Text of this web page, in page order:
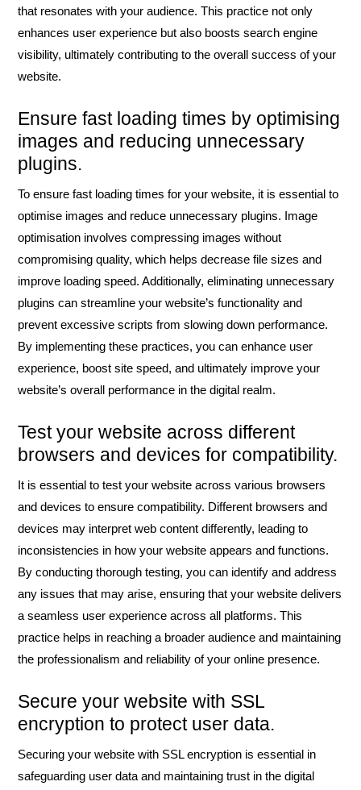
that resonates with your audience. This practice not only
enhances user experience but also boosts search engine
visibility, ultimately contributing to the overall success of your
website.
Ensure fast loading times by optimising
images and reducing unnecessary
plugins.
To ensure fast loading times for your website, it is essential to
optimise images and reduce unnecessary plugins. Image
optimisation involves compressing images without
compromising quality, which helps decrease file sizes and
improve loading speed. Additionally, eliminating unnecessary
plugins can streamline your website’s functionality and
prevent excessive scripts from slowing down performance.
By implementing these practices, you can enhance user
experience, boost site speed, and ultimately improve your
website’s overall performance in the digital realm.
Test your website across different
browsers and devices for compatibility.
It is essential to test your website across various browsers
and devices to ensure compatibility. Different browsers and
devices may interpret web content differently, leading to
inconsistencies in how your website appears and functions.
By conducting thorough testing, you can identify and address
any issues that may arise, ensuring that your website delivers
a seamless user experience across all platforms. This
practice helps in reaching a broader audience and maintaining
the professionalism and reliability of your online presence.
Secure your website with SSL
encryption to protect user data.
Securing your website with SSL encryption is essential in
safeguarding user data and maintaining trust in the digital